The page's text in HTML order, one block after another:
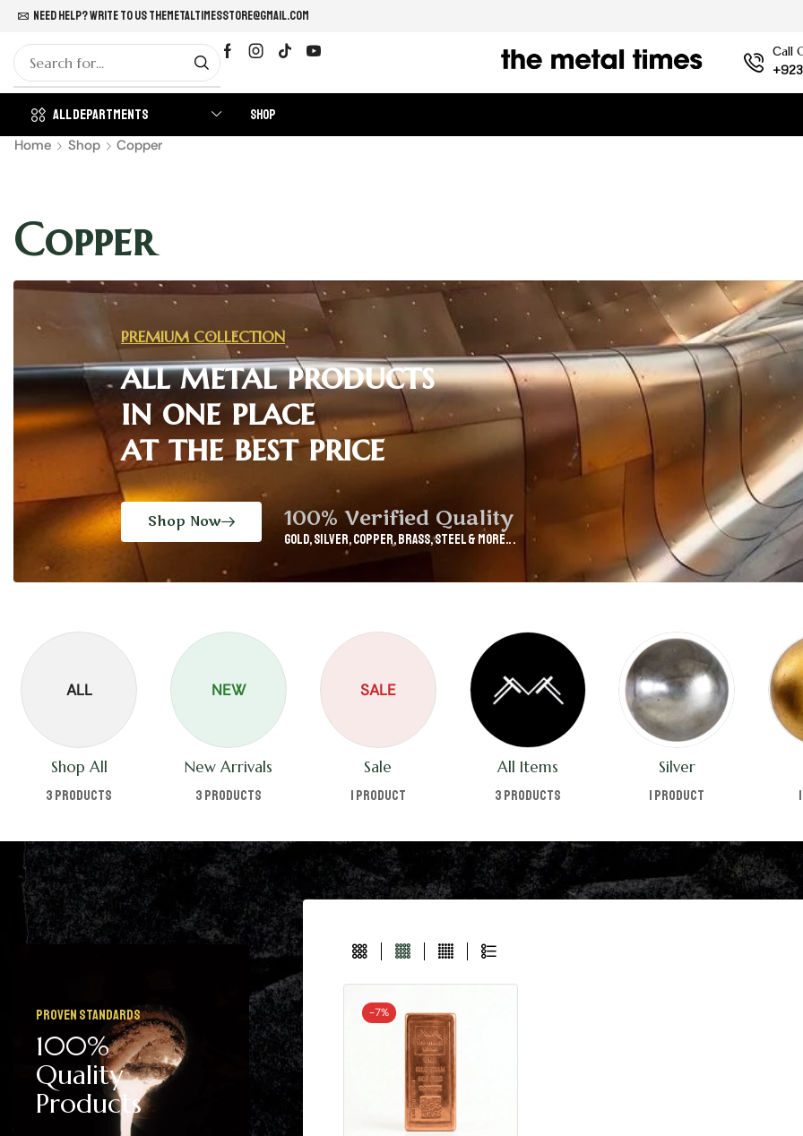
Need help? Write to usthemetaltimesstore@gmail.com
Сall
All Departments Shop
Home Shop Copper
Copper
PREMIUM COLLECTION
all metal products
in one place
at the best price
Shop Now 100% Verified Quality
GOLD, Silver, Copper, Brass, Steel & More.. .
ALL
Shop All
3 products
NEW
New Arrivals
3 products
SALE
Sale
1 product
All Items
3 products
Silver
1 product
Proven Standards
100%
Quality
Products
-7%